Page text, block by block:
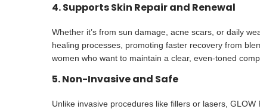
4. Supports Skin Repair and Renewal
Whether it’s from sun damage, acne scars, or daily
healing processes, promoting faster recovery from
women who want to maintain a clear, even-toned
5. Non-Invasive and Safe
Unlike invasive procedures like fillers or lasers,